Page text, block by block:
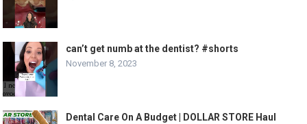
can’t get numb at the dentist? #shorts
November 8, 2023
Dental Care On A Budget | DOLLAR STORE Haul